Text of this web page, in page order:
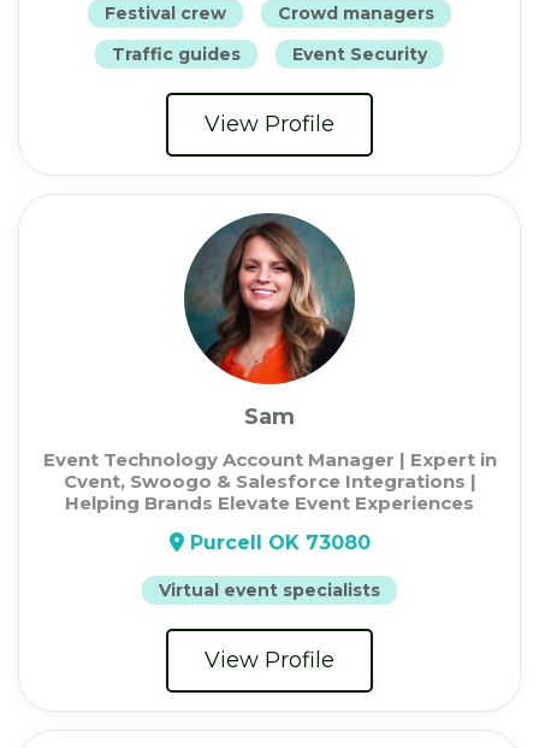
Festival crew
Crowd managers
Traffic guides
Event Security
View Profile
Sam
Event Technology Account Manager | Expert in
Cvent, Swoogo & Salesforce Integrations |
Helping Brands Elevate Event Experiences
Purcell OK 73080
Virtual event specialists
View Profile